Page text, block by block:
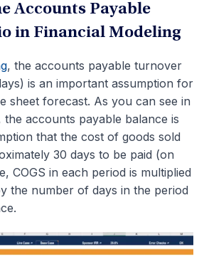
Accounts Payable
in Financial Modeling
, the accounts payable turnover
is an important assumption for
sheet forecast. As you can see in
accounts payable balance is
that the cost of goods sold
30 days to be paid (on
COGS in each period is multiplied
the number of days in the period